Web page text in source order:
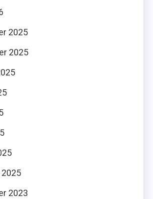
2025
2025
2025
2023